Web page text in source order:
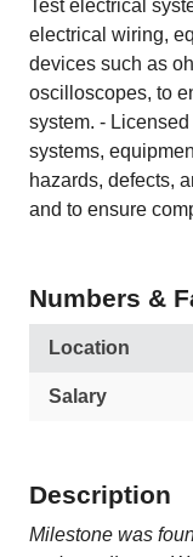
Test electrical
electrical wiring,
devices such as
oscilloscopes, to
system. -
systems,
hazards, defects,
and to ensure
Numbers &
Location
Salary
Description
Milestone was